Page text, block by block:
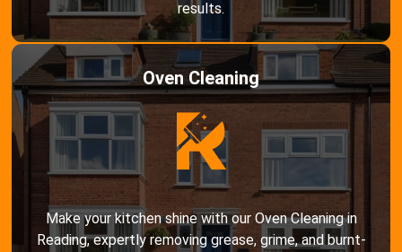
results.
Oven Cleaning
Make your kitchen shine with our Oven Cleaning in
Reading, expertly removing grease, grime, and burnt-